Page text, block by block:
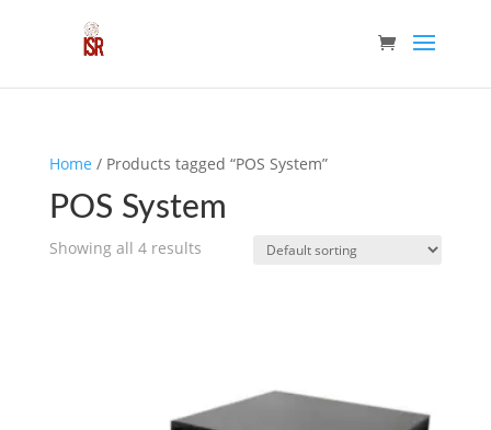
Home / Products tagged “POS System”
POS System
Showing all 4 results